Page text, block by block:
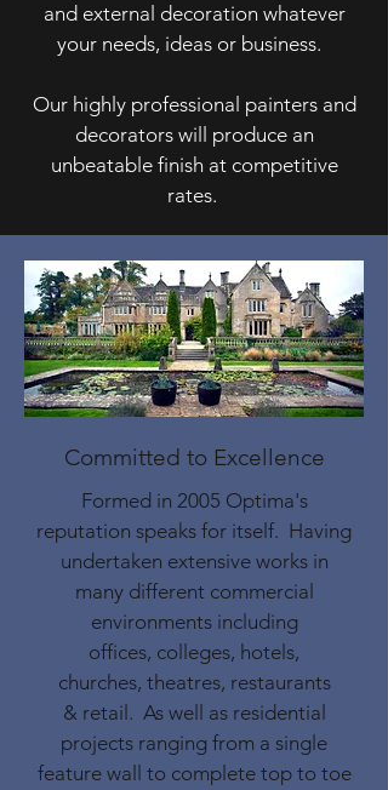
and external decoration whatever
your needs, ideas or business.
Our highly professional painters and
decorators will produce an
unbeatable finish at competitive
rates.
Committed to Excellence
Formed in 2005 Optima's
reputation speaks for itself. Having
undertaken extensive works in
many different commercial
environments including
offices, colleges, hotels,
churches, theatres, restaurants
& retail. As well as residential
projects ranging from a single
feature wall to complete top to toe